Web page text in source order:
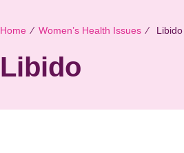
Home ∕ Women’s Health Issues ∕ Libido
Libido